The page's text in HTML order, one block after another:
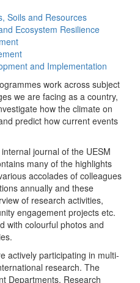
Soils and Resources
Ecosystem Resilience
and Implementation
work across subject
we are facing as a country,
how the climate on
predict how current events
journal of the UESM
many of the highlights
accolades of colleagues
annually and these
of research activities,
engagement projects etc.
with colourful photos and
actively participating in multi-
research. The
Departments, Research